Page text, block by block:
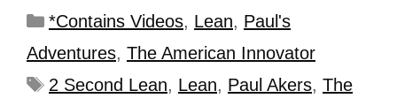
*Contains Videos, Lean, Paul's
Adventures, The American Innovator
2 Second Lean, Lean, Paul Akers, The